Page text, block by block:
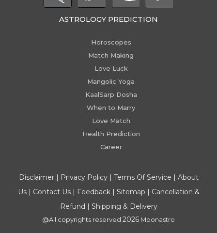
ASTROLOGY PREDICTION
Horoscopes
Match Making
Love Luck
Mangolic Yoga
KaalSarp Dosha
When to Marry
Love Match
Health Prediction
Career
Disclaimer| Privacy Policy| Terms Of Service | About
Us| Contact Us| Feedback| Sitemap | Cancellation &
Refund | Shipping & Delivery
@All copyrights reserved 2026 Moonastro